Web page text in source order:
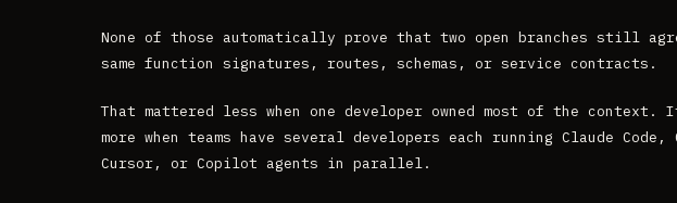
None of those automatically prove that two open branches still
same function signatures, routes, schemas, or service contracts.
That mattered less when one developer owned most of the context.
more when teams have several developers each running Claude Code,
Cursor, or Copilot agents in parallel.